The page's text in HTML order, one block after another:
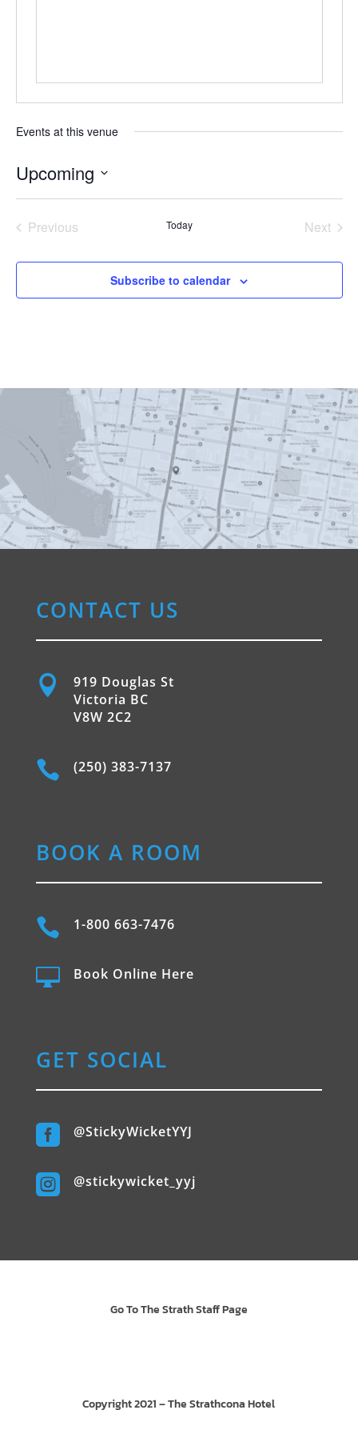
Events at this venue
Upcoming
Previous
Today
Next
Subscribe to calendar
CONTACT US

919 Douglas St
Victoria BC
V8W 2C2
 (250) 383-7137
BOOK A ROOM
 1-800 663-7476
 Book Online Here
GET SOCIAL
 @StickyWicketYYJ
 @stickywicket_yyj
Go To The Strath Staff Page
Copyright 2021 – The Strathcona Hotel